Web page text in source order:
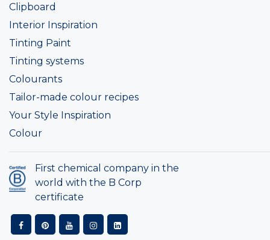
Clipboard
Interior Inspiration
Tinting Paint
Tinting systems
Colourants
Tailor-made colour recipes
Your Style Inspiration
Colour
First chemical company in the
world with the B Corp
certificate